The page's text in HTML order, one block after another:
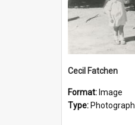
Cecil Fatchen
Format: Image
Type: Photograph